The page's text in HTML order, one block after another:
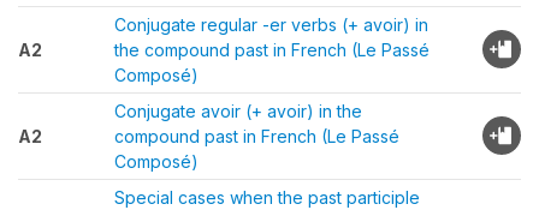
A2
Conjugate regular -er verbs (+ avoir) in
the compound past in French (Le Passé
Composé)
A2
Conjugate avoir (+ avoir) in the
compound past in French (Le Passé
Composé)
Special cases when the past participle